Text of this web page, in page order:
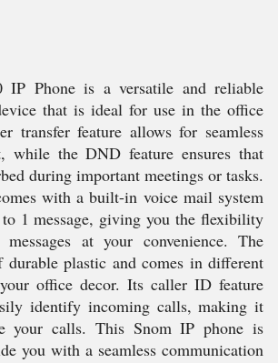
IP Phone is a versatile and reliable
that is ideal for use in the office
transfer feature allows for seamless
while the DND feature ensures that
during important meetings or tasks.
with a built-in voice mail system
1 message, giving you the flexibility
at your convenience. The
durable plastic and comes in different
office decor. Its caller ID feature
identify incoming calls, making it
your calls. This Snom IP phone is
you with a seamless communication